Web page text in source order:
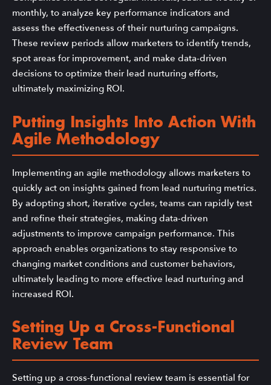
monthly, to analyze key performance indicators and
assess the effectiveness of their nurturing campaigns.
These review periods allow marketers to identify trends,
spot areas for improvement, and make data-driven
decisions to optimize their lead nurturing efforts,
ultimately maximizing ROI.
Putting Insights Into Action With
Agile Methodology
Implementing an agile methodology allows marketers to
quickly act on insights gained from lead nurturing metrics.
By adopting short, iterative cycles, teams can rapidly test
and refine their strategies, making data-driven
adjustments to improve campaign performance. This
approach enables organizations to stay responsive to
changing market conditions and customer behaviors,
ultimately leading to more effective lead nurturing and
increased ROI.
Setting Up a Cross-Functional
Review Team
Setting up a cross-functional review team is essential for